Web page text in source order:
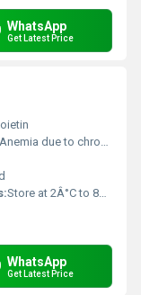
WhatsApp
Get Latest Price
Anemia due to chronic kidney disease chemotherapy or certain surgeries
Store at 2Â°C to 8Â°C do not freeze protect from direct sunlight
WhatsApp
Get Latest Price